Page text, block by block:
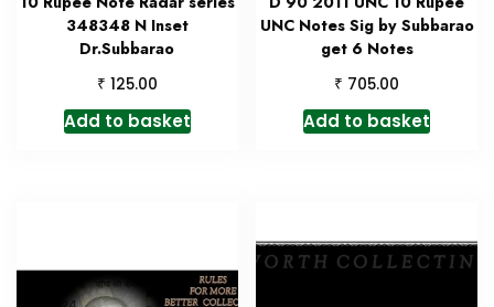
348348 N Inset
Dr.Subbarao
₹ 125.00
Add to basket
UNC Notes Sig by Subbarao
get 6 Notes
₹ 705.00
Add to basket